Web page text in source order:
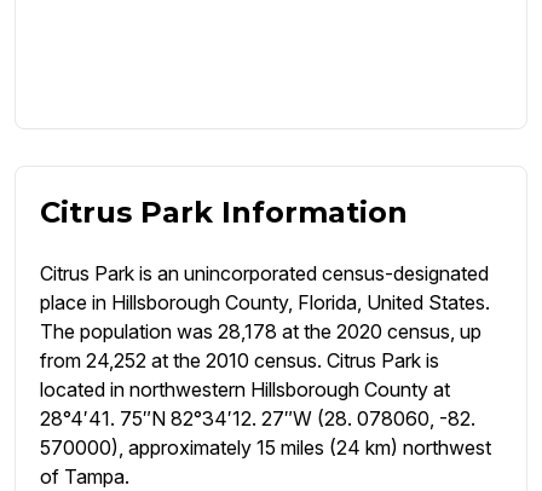
Citrus Park Information
Citrus Park is an unincorporated census-designated
place in Hillsborough County, Florida, United States.
The population was 28,178 at the 2020 census, up
from 24,252 at the 2010 census. Citrus Park is
located in northwestern Hillsborough County at
28°4′41. 75″N 82°34′12. 27″W (28. 078060, -82.
570000), approximately 15 miles (24 km) northwest
of Tampa.